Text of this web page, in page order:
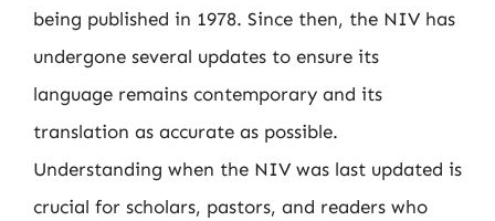
being published in 1978. Since then, the NIV has
undergone several updates to ensure its
language remains contemporary and its
translation as accurate as possible.
Understanding when the NIV was last updated is
crucial for scholars, pastors, and readers who